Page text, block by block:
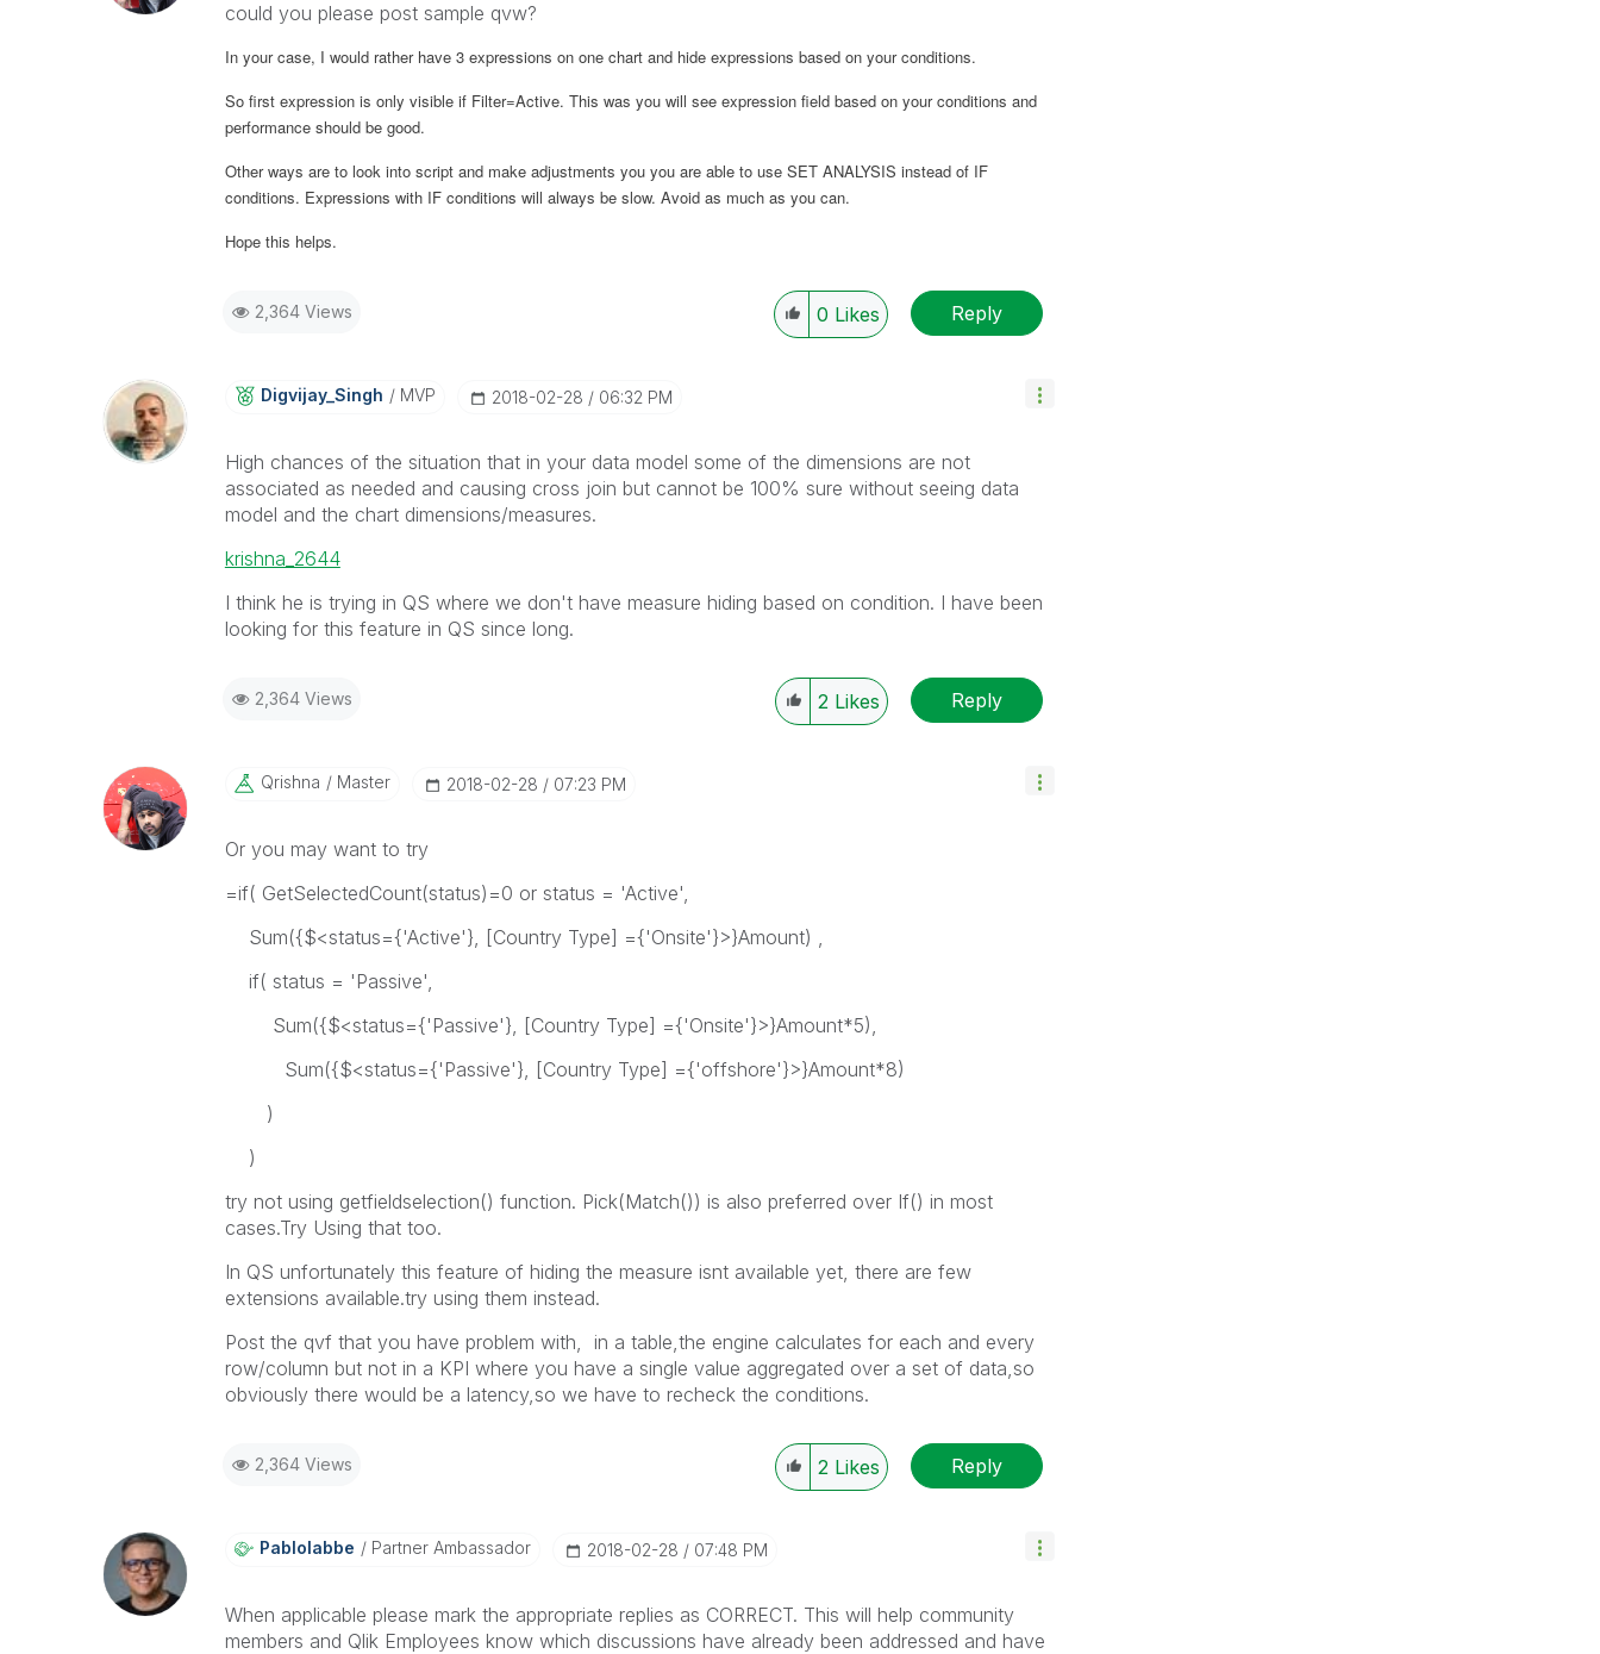
could you please post sample qvw?
In your case, I would rather have 3 expressions on one chart and hide expressions based on your conditions.
So first expression is only visible if Filter=Active. This was you will see expression field based on your conditions and
performance should be good.
Other ways are to look into script and make adjustments you you are able to use SET ANALYSIS instead of IF
conditions. Expressions with IF conditions will always be slow. Avoid as much as you can.
Hope this helps.
2,364 Views 0 Likes Reply
Digvijay_Singh MVP ‎2018-02-28 06:32 PM
High chances of the situation that in your data model some of the dimensions are not
associated as needed and causing cross join but cannot be 100% sure without seeing data
model and the chart dimensions/measures.
krishna_2644
I think he is trying in QS where we don't have measure hiding based on condition. I have been
looking for this feature in QS since long.
2,364 Views 2 Likes Reply
Qrishna Master ‎2018-02-28 07:23 PM
Or you may want to try
=if( GetSelectedCount(status)=0 or status = 'Active',
Sum({$<status={'Active'}, [Country Type] ={'Onsite'}>}Amount) ,
if( status = 'Passive',
Sum({$<status={'Passive'}, [Country Type] ={'Onsite'}>}Amount*5),
Sum({$<status={'Passive'}, [Country Type] ={'offshore'}>}Amount*8)
)
)
try not using getfieldselection() function. Pick(Match()) is also preferred over If() in most
cases.Try Using that too.
In QS unfortunately this feature of hiding the measure isnt available yet, there are few
extensions available.try using them instead.
Post the qvf that you have problem with, in a table,the engine calculates for each and every
row/column but not in a KPI where you have a single value aggregated over a set of data,so
obviously there would be a latency,so we have to recheck the conditions.
2,364 Views 2 Likes Reply
Pablolabbe Partner Ambassador ‎2018-02-28 07:48 PM
When applicable please mark the appropriate replies as CORRECT. This will help community
members and Qlik Employees know which discussions have already been addressed and have